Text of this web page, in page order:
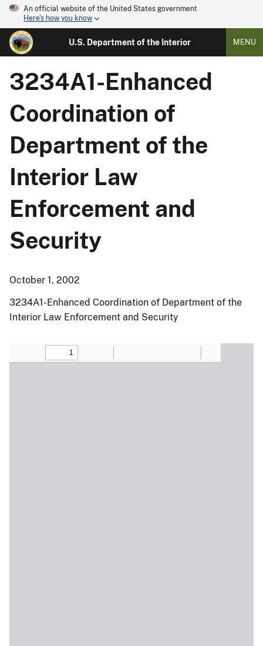
An official website of the United States government
Here's how you know
U.S. Department of the Interior MENU
3234A1-Enhanced
Coordination of
Department of the
Interior Law
Enforcement and
Security
October 1, 2002
3234A1-Enhanced Coordination of Department of the
Interior Law Enforcement and Security